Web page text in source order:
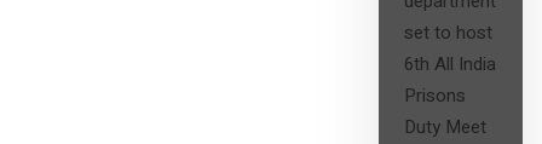
set to host
6th All India
Prisons
Duty Meet